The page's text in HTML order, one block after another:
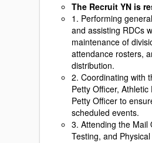
The Recruit YN is
1. Performing
and assisting RDCs
maintenance of
attendance rosters,
distribution.
2. Coordinating with
Petty Officer,
Petty Officer to
scheduled events.
3. Attending the Mail
Testing, and